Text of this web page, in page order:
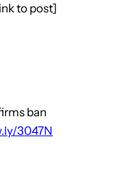
to post]
ban
3047N